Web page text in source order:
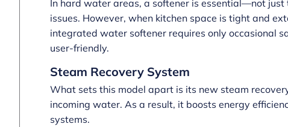
In hard water areas, a softener is essential—not
issues. However, when kitchen space is tight and
integrated water softener requires only occasional
user-friendly.
Steam Recovery System
What sets this model apart is its new steam
incoming water. As a result, it boosts energy
systems.